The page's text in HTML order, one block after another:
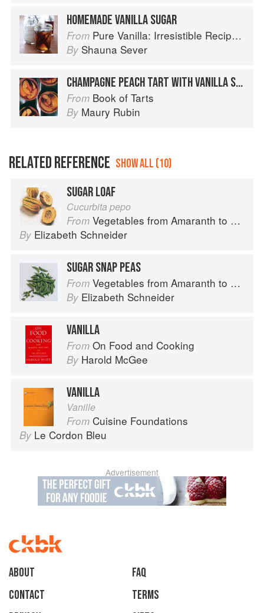
HOMEMADE VANILLA SUGAR
From Pure Vanilla: Irresistible Recipes and Essential Techniques
By Shauna Sever
CHAMPAGNE PEACH TART WITH VANILLA SUGAR
From Book of Tarts
By Maury Rubin
RELATED REFERENCE SHOW ALL (10)
SUGAR LOAF
Cucurbita pepo
From Vegetables from Amaranth to Zucchini
By Elizabeth Schneider
SUGAR SNAP PEAS
From Vegetables from Amaranth to Zucchini
By Elizabeth Schneider
VANILLA
From On Food and Cooking
By Harold McGee
VANILLA
Vanille
From Cuisine Foundations
By Le Cordon Bleu
Advertisement
About
faq
Contact
Terms